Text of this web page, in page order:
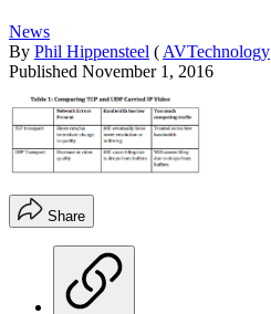
News
By Phil Hippensteel ( AVTechnology
Published November 1, 2016
Share